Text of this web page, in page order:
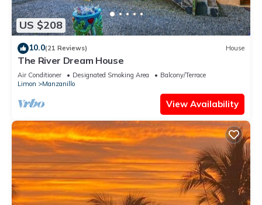
US $208
10.0(21 Reviews) House
The River Dream House
Air Conditioner Designated Smoking Area
Balcony/Terrace
Limon
Manzanillo
View Availability